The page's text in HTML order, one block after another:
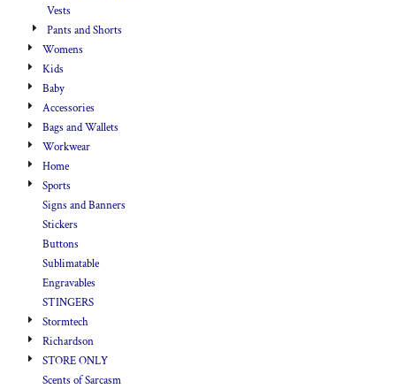
Vests
Pants and Shorts
Womens
Kids
Baby
Accessories
Bags and Wallets
Workwear
Home
Sports
Signs and Banners
Stickers
Buttons
Sublimatable
Engravables
STINGERS
Stormtech
Richardson
STORE ONLY
Scents of Sarcasm